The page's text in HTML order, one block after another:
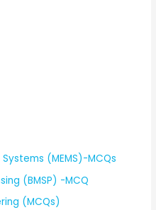
(MEMS)-MCQs
(BMSP) -MCQ
(MCQs)